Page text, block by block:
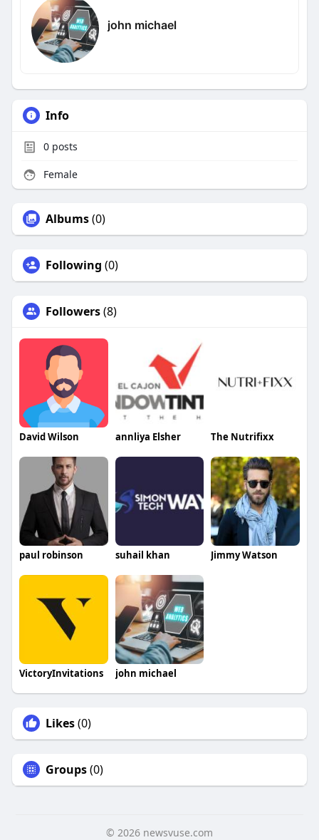
john michael
Info
0posts
Female
Albums(0)
Following (0)
Followers(8)
David Wilson annliya Elsher The Nutrifixx
paul robinson suhail khan Jimmy Watson
VictoryInvitations john michael
Likes(0)
Groups(0)
© 2026 newsvuse.com